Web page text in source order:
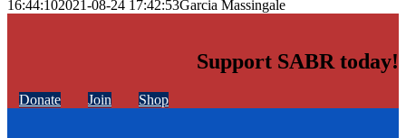
16:44:102021-08-24 17:42:53Garcia Massingale
Support SABR today!
Donate Join Shop